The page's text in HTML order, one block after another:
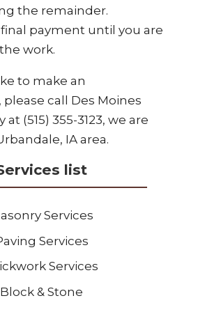
the remainder.
payment until you are
work.
to make an
call Des Moines
(515) 355-3123, we are
IA area.
list
Services
Services
Services
Block & Stone